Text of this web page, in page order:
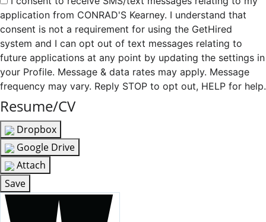
application from CONRAD'S Kearney. I understand that
consent is not a requirement for using the GetHired
system and I can opt out of text messages relating to
future applications at any point by updating the settings in
your Profile. Message & data rates may apply. Message
frequency may vary. Reply STOP to opt out, HELP for help.
Resume/CV
Dropbox
Google Drive
Attach
Save